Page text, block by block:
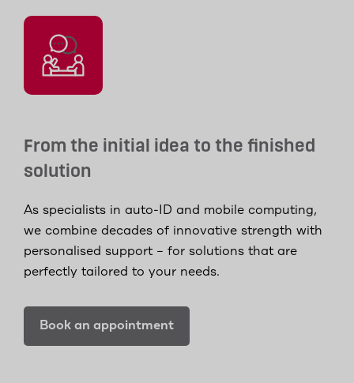
From the initial idea to the finished
solution
As specialists in auto-ID and mobile computing,
we combine decades of innovative strength with
personalised support – for solutions that are
perfectly tailored to your needs.
Book an appointment